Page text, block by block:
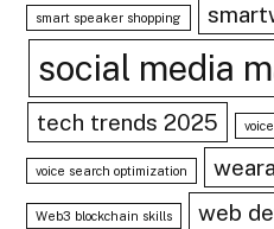
smart speaker shopping
social media
tech trends 2025
voice search optimization
Web3 blockchain skills
web